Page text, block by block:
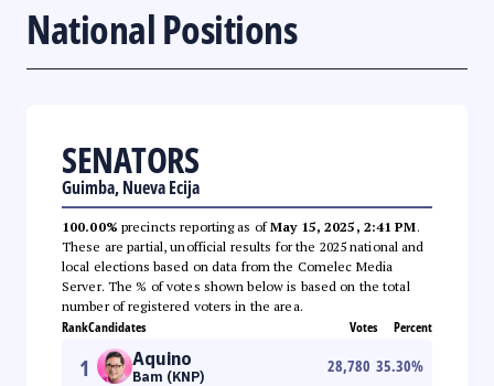
National Positions
SENATORS
Guimba, Nueva Ecija
100.00% precincts reporting as ofMay 15, 2025, 2:41 PM.
These are partial, unofficial results for the 2025 national and
local elections based on data from the Comelec Media
Server. The % of votes shown below is based on the total
number of registered voters in the area.
RankCandidates Votes Percent
1 Aquino
Bam (KNP)
28,780 35.30%